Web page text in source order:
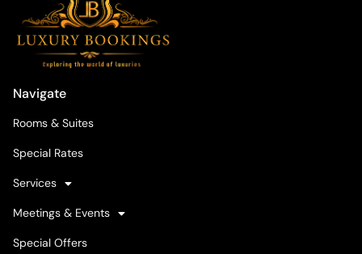
Navigate
Rooms & Suites
Special Rates
Services
Meetings & Events
Special Offers